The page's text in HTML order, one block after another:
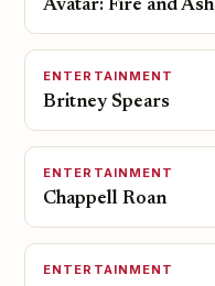
Avatar: Fire and Ash
ENTERTAINMENT
Britney Spears
ENTERTAINMENT
Chappell Roan
ENTERTAINMENT